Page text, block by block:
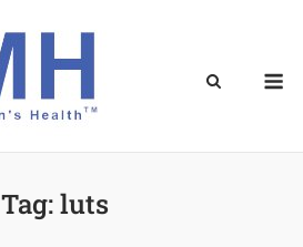
Tag:luts